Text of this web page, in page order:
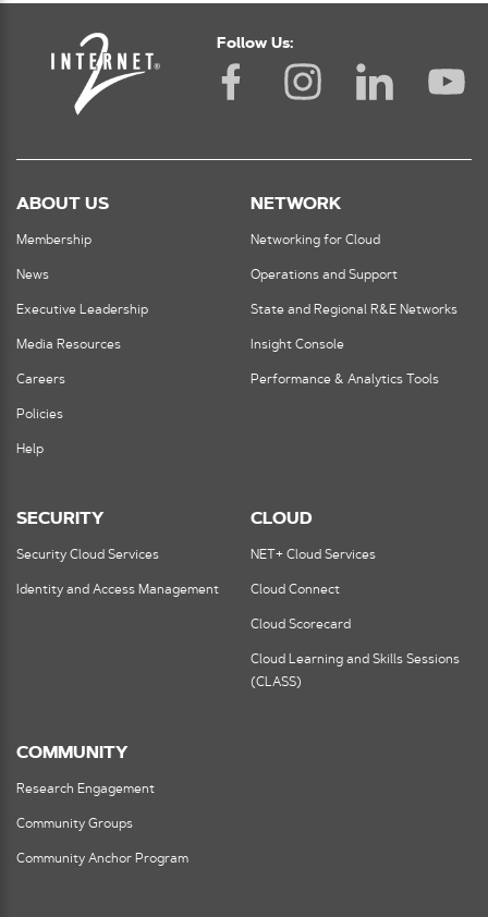
Follow Us:
ABOUT US
Membership
News
Executive Leadership
Media Resources
Careers
Policies
Help
NETWORK
Networking for Cloud
Operations and Support
State and Regional R&E Networks
Insight Console
Performance & Analytics Tools
SECURITY
Security Cloud Services
Identity and Access Management
CLOUD
NET+ Cloud Services
Cloud Connect
Cloud Scorecard
Cloud Learning and Skills Sessions
(CLASS)
COMMUNITY
Research Engagement
Community Groups
Community Anchor Program